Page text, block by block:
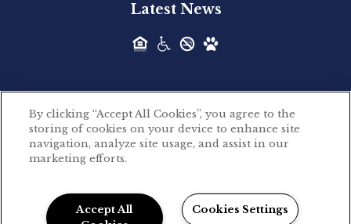
Acquired - Leander Park
Hilltop Residential is pleased to announce the
Hilltop Residential - Newly
Acquired - Parkside
Hilltop Residential is pleased to announce the
Latest News
©2026 Hilltop Residential. All rights reserved.
Privacy Policy
Powered by LeaseLabs®
By clicking “Accept All Cookies”, you agree to the
storing of cookies on your device to enhance site
navigation, analyze site usage, and assist in our
marketing efforts.
Accept All
Cookies Settings